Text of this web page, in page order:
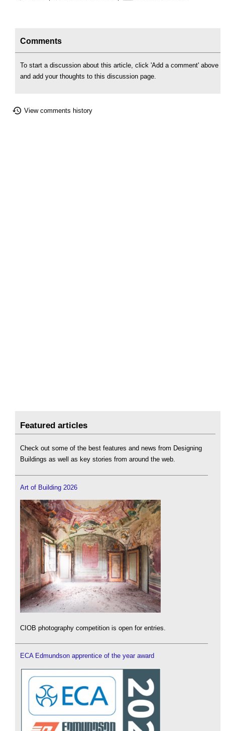
Comments
To start a discussion about this article, click 'Add a comment' above
and add your thoughts to this discussion page.
View comments history
Featured articles
Check out some of the best features and news from Designing
Buildings as well as key stories from around the web.
Art of Building 2026
CIOB photography competition is open for entries.
ECA Edmundson apprentice of the year award